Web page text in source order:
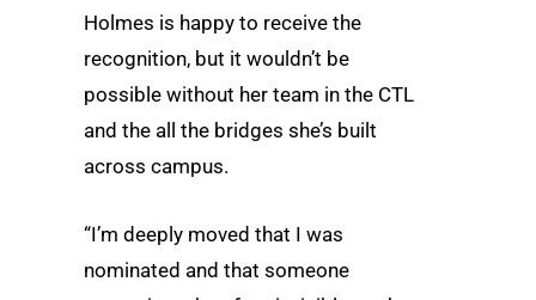
Holmes is happy to receive the
recognition, but it wouldn’t be
possible without her team in the CTL
and the all the bridges she’s built
across campus.
“I’m deeply moved that I was
nominated and that someone